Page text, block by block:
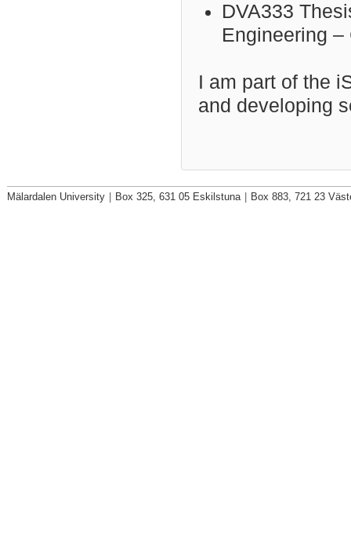
DVA333
Engineering
I am part of the
and developing
Mälardalen University Box 325, 631 05 Eskilstuna Box 883, 721 23